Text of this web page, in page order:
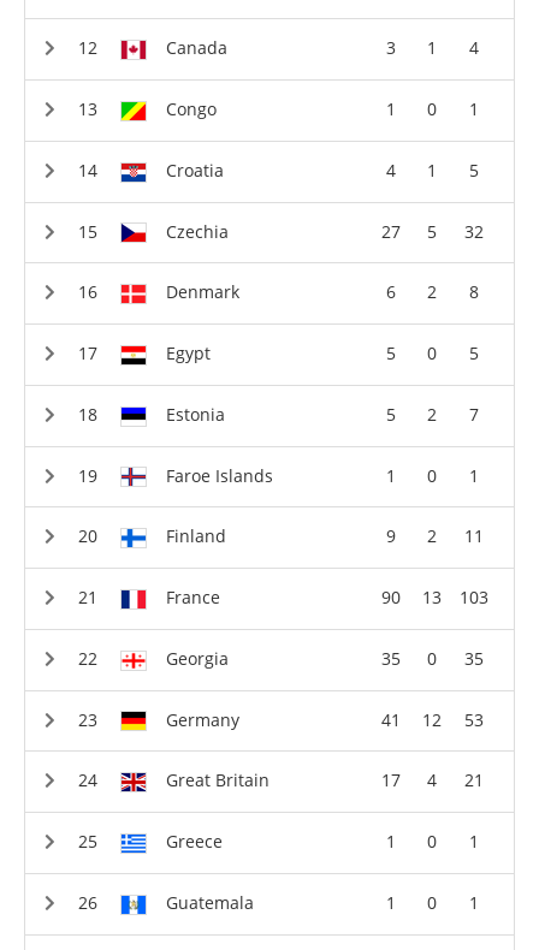
Canada 3 1 4
Congo 1 0 1
Croatia 4 1 5
Czechia 27 5 32
Denmark 6 2 8
Egypt 5 0 5
Estonia 5 2 7
Faroe Islands 1 0 1
Finland 9 2 11
France 90 13 103
Georgia 35 0 35
Germany 41 12 53
Great Britain 17 4 21
Greece 1 0 1
Guatemala 1 0 1